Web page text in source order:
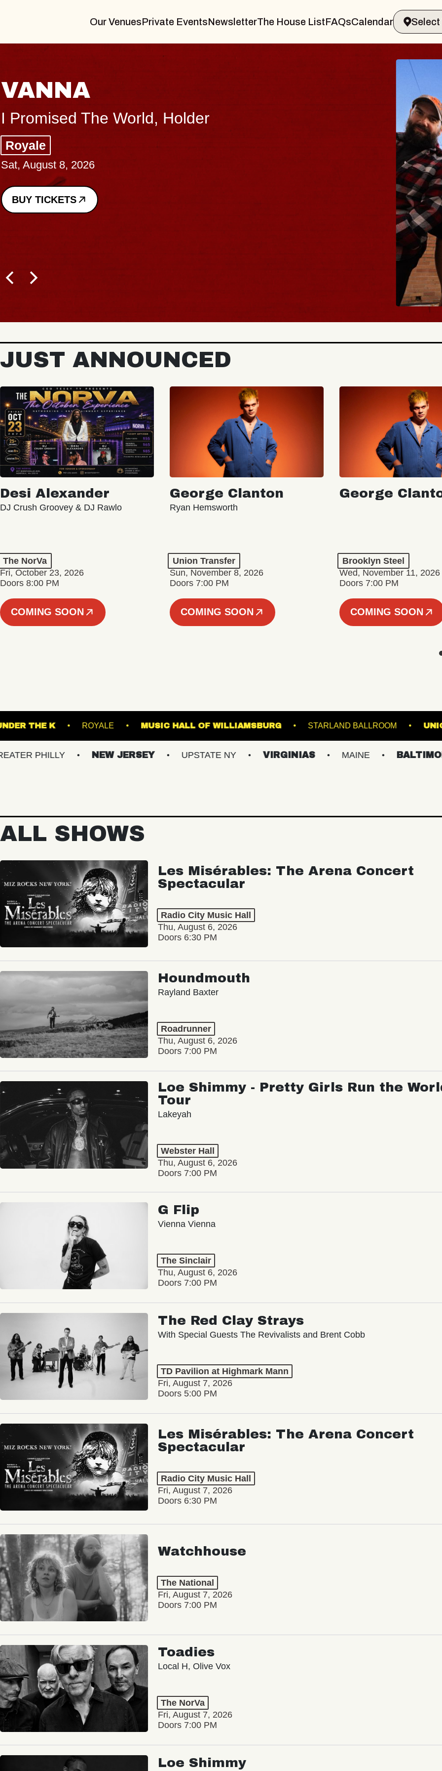
Our VenuesPrivate EventsNewsletterThe House ListFAQsCalendar
THE BODY
Big Brave, Psalm
Music Hall of Williamsburg
Sat, August 8, 2026
BUY TICKETS
Spin
-
Sun,
BUY
JUST ANNOUNCED
Desi Alexander
DJ Crush Groovey & DJ Rawlo
The NorVa
Fri, October 23, 2026
Doors 8:00 PM
COMING SOON
George Clanton
Ryan Hemsworth
Union Transfer
Sun, November 8, 2026
Doors 7:00 PM
COMING SOON
George
Brooklyn Steel
Wed, November 11, 2026
Doors 7:00 PM
COMING SOON
ARTS UNDER THE K ROYALE MUSIC HALL OF WILLIAMSBURG STARLAND
NEW JERSEY UPSTATE NY VIRGINIAS MAINE BALTIMORE/DC
ALL SHOWS
Les Misérables: The Arena Concert
Spectacular
Radio City Music Hall
Thu, August 6, 2026
Doors 6:30 PM
Houndmouth
Rayland Baxter
Roadrunner
Thu, August 6, 2026
Doors 7:00 PM
Loe Shimmy - Pretty Girls Run the
Tour
Lakeyah
Webster Hall
Thu, August 6, 2026
Doors 7:00 PM
G Flip
Vienna Vienna
The Sinclair
Thu, August 6, 2026
Doors 7:00 PM
The Red Clay Strays
With Special Guests The Revivalists and Brent Cobb
TD Pavilion at Highmark Mann
Fri, August 7, 2026
Doors 5:00 PM
Les Misérables: The Arena Concert
Spectacular
Radio City Music Hall
Fri, August 7, 2026
Doors 6:30 PM
Watchhouse
The National
Fri, August 7, 2026
Doors 7:00 PM
Toadies
Local H, Olive Vox
The NorVa
Fri, August 7, 2026
Doors 7:00 PM
Loe Shimmy